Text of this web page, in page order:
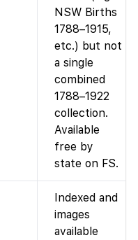
NSW Births
1788–1915,
etc.) but not
a single
combined
1788–1922
collection.
Available
free by
state on FS.
Indexed and
images
available